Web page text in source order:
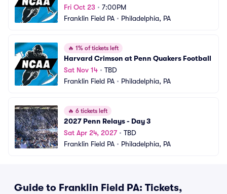
Fri Oct 23 • 7:00PM
Franklin Field PA • Philadelphia, PA
🔥 1% of tickets left
Harvard Crimson at Penn Quakers Football
Sat Nov 14 • TBD
Franklin Field PA • Philadelphia, PA
🔥 6 tickets left
2027 Penn Relays - Day 3
Sat Apr 24, 2027• TBD
Franklin Field PA • Philadelphia, PA
Guide to Franklin Field PA: Tickets,